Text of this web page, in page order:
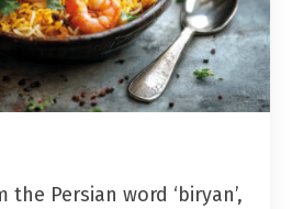
Persian word ‘biryan’,